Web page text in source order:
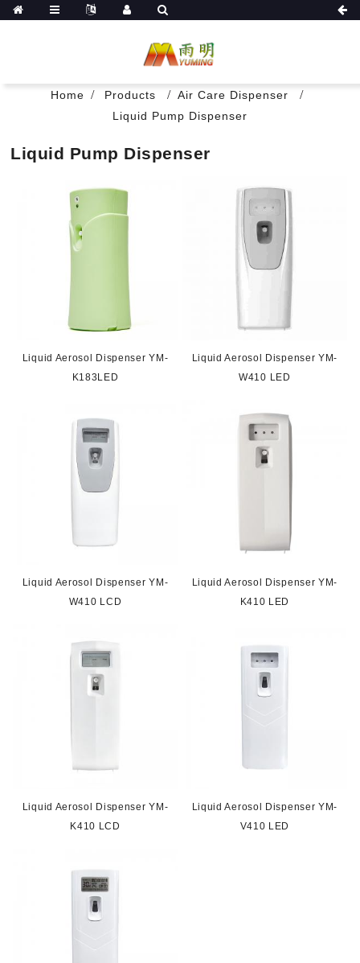
Home Products
Air Care Dispenser
Liquid Pump Dispenser
Liquid Pump Dispenser
Liquid Aerosol Dispenser YM-
K183LED
Liquid Aerosol Dispenser YM-
W410 LED
Liquid Aerosol Dispenser YM-
W410 LCD
Liquid Aerosol Dispenser YM-
K410 LED
Liquid Aerosol Dispenser YM-
K410 LCD
Liquid Aerosol Dispenser YM-
V410 LED